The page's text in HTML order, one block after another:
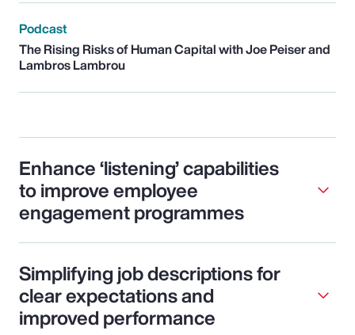
Podcast
The Rising Risks of Human Capital with Joe Peiser and
Lambros Lambrou
Enhance ‘listening’ capabilities
to improve employee
engagement programmes
Simplifying job descriptions for
clear expectations and
improved performance